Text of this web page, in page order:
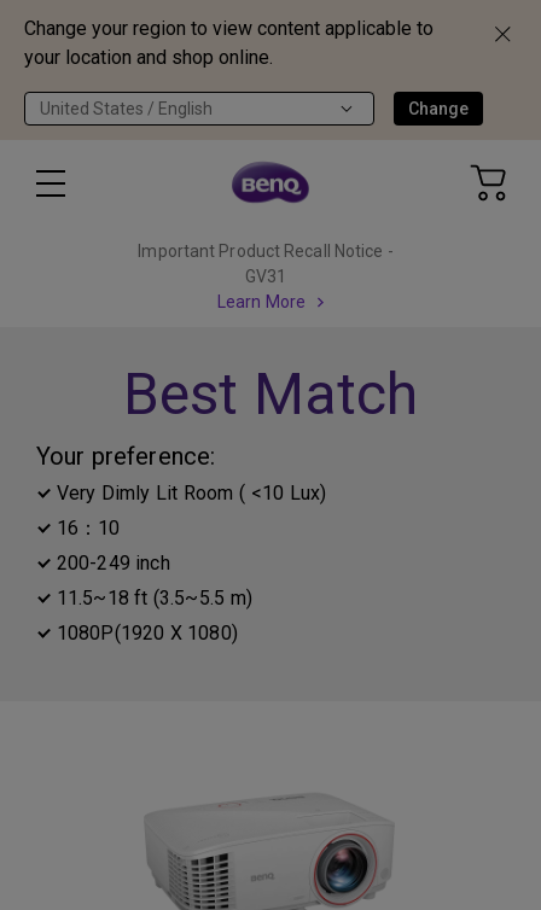
Change your region to view content applicable to
your location and shop online.
United States / English Change
Important Product Recall Notice -
GV31
Learn More
Best Match
Your preference:
Very Dimly Lit Room ( <10 Lux)
16：10
200-249 inch
11.5~18 ft (3.5~5.5 m)
1080P(1920 X 1080)